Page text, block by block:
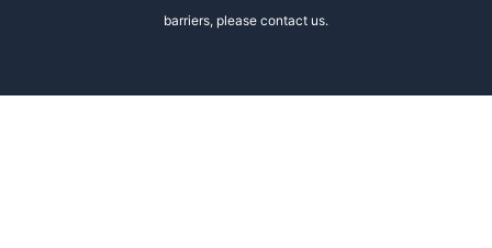
barriers, please contact us.